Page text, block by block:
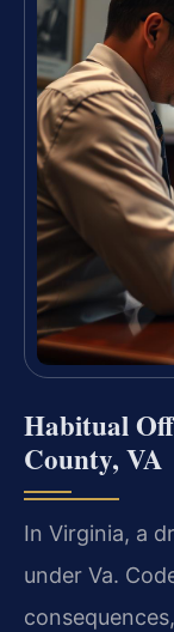
Habitual
County, VA
In Virginia, a
under Va.